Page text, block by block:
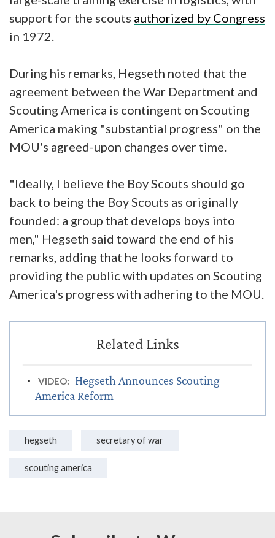
support for the scouts authorized by Congress
in 1972.
During his remarks, Hegseth noted that the
agreement between the War Department and
Scouting America is contingent on Scouting
America making "substantial progress" on the
MOU's agreed-upon changes over time.
"Ideally, I believe the Boy Scouts should go
back to being the Boy Scouts as originally
founded: a group that develops boys into
men," Hegseth said toward the end of his
remarks, adding that he looks forward to
providing the public with updates on Scouting
America's progress with adhering to the MOU.
VIDEO:
Hegseth Announces Scouting
America Reform
hegseth secretary of war
scouting america